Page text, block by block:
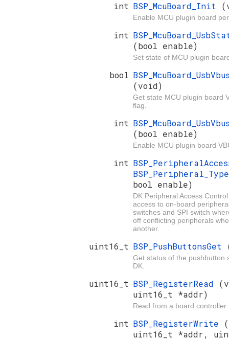
int BSP_McuBoard_Init
Enable MCU plugin board
int
(bool enable)
Set state of MCU plugin
bool
(void)
Get state MCU plugin board
flag.
int
(bool enable)
Enable MCU plugin board
int
bool enable)
DK Peripheral Access
access to on-board
switches and SPI switch
off conflicting peripherals
another.
uint16_t BSP_PushButtonsGet
Get status of the pushbutton
DK.
uint16_t BSP_RegisterRead
uint16_t *addr)
Read from a board controller
int BSP_RegisterWrite
uint16_t *addr,